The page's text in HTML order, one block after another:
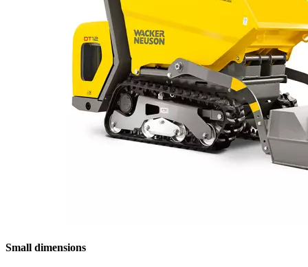
Small dimensions